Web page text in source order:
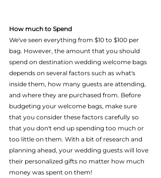
How much to Spend
We've seen everything from $10 to $100 per
bag. However, the amount that you should
spend on destination wedding welcome bags
depends on several factors such as what's
inside them, how many guests are attending,
and where they are purchased from. Before
budgeting your welcome bags, make sure
that you consider these factors carefully so
that you don't end up spending too much or
too little on them. With a bit of research and
planning ahead, your wedding guests will love
their personalized gifts no matter how much
money was spent on them!